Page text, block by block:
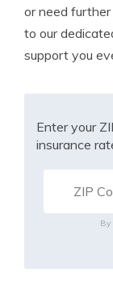
or need
to our
support you
Enter your
insurance
By